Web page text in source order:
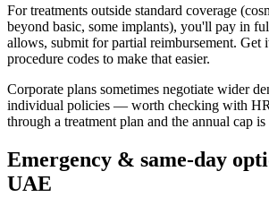
For treatments outside standard coverage
beyond basic, some implants), you'll pay in
allows, submit for partial reimbursement. Get
procedure codes to make that easier.
Corporate plans sometimes negotiate wider
individual policies — worth checking with
through a treatment plan and the annual cap
Emergency & same-day
UAE